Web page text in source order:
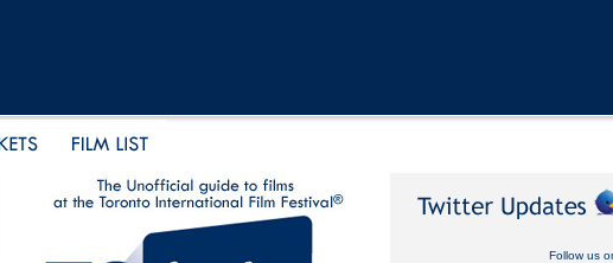
Follow us